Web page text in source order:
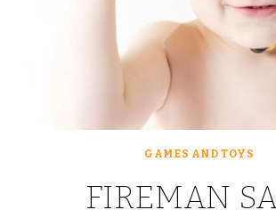
GAMES AND TOYS
FIREMAN